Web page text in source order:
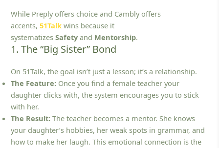
While Preply offers choice and Cambly offers
accents,51Talk wins because it
systematizesSafety and Mentorship.
1. The “Big Sister” Bond
On 51Talk, the goal isn’t just a lesson; it’s a relationship.
The Feature: Once you find a female teacher your
daughter clicks with, the system encourages you to stick
with her.
The Result: The teacher becomes a mentor. She knows
your daughter’s hobbies, her weak spots in grammar, and
how to make her laugh. This emotional connection is the